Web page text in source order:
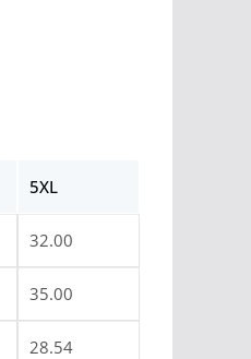
5XL
32.00
35.00
28.54